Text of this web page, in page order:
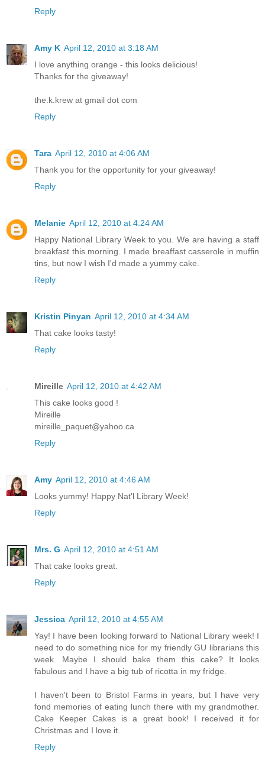
Reply
Amy K April 12, 2010 at 3:18 AM
I love anything orange - this looks delicious!
Thanks for the giveaway!
the.k.krew at gmail dot com
Reply
Tara April 12, 2010 at 4:06 AM
Thank you for the opportunity for your giveaway!
Reply
Melanie April 12, 2010 at 4:24 AM
Happy National Library Week to you. We are having a staff
breakfast this morning. I made breaffast casserole in muffin
tins, but now I wish I'd made a yummy cake.
Reply
Kristin Pinyan April 12, 2010 at 4:34 AM
That cake looks tasty!
Reply
Mireille April 12, 2010 at 4:42 AM
This cake looks good !
Mireille
mireille_paquet@yahoo.ca
Reply
Amy April 12, 2010 at 4:46 AM
Looks yummy! Happy Nat'l Library Week!
Reply
Mrs. G April 12, 2010 at 4:51 AM
That cake looks great.
Reply
Jessica April 12, 2010 at 4:55 AM
Yay! I have been looking forward to National Library week! I
need to do something nice for my friendly GU librarians this
week. Maybe I should bake them this cake? It looks
fabulous and I have a big tub of ricotta in my fridge.
I haven't been to Bristol Farms in years, but I have very
fond memories of eating lunch there with my grandmother.
Cake Keeper Cakes is a great book! I received it for
Christmas and I love it.
Reply